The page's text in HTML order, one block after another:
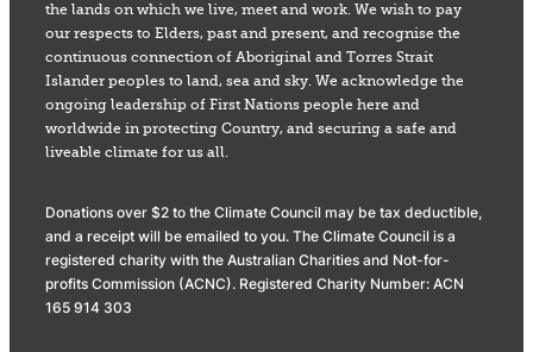
the lands on which we live, meet and work. We wish to pay
our respects to Elders, past and present, and recognise the
continuous connection of Aboriginal and Torres Strait
Islander peoples to land, sea and sky. We acknowledge the
ongoing leadership of First Nations people here and
worldwide in protecting Country, and securing a safe and
liveable climate for us all.
Donations over $2 to the Climate Council may be tax deductible,
and a receipt will be emailed to you. The Climate Council is a
registered charity with the Australian Charities and Not-for-
profits Commission (ACNC). Registered Charity Number: ACN
165 914 303